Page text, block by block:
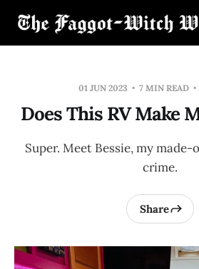
01 JUN 2023 7 MIN READ
Does This RV Make
Super. Meet Bessie, my
crime.
Share